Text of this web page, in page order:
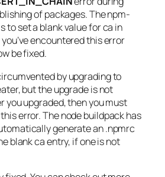
of packages. The npm-
to set a blank value for ca in
encountered this error
be fixed.
by upgrading to
but the upgrade is not
you upgraded, then you must
error. The node buildpack has
generate an .npmrc
blank ca entry, if one is not